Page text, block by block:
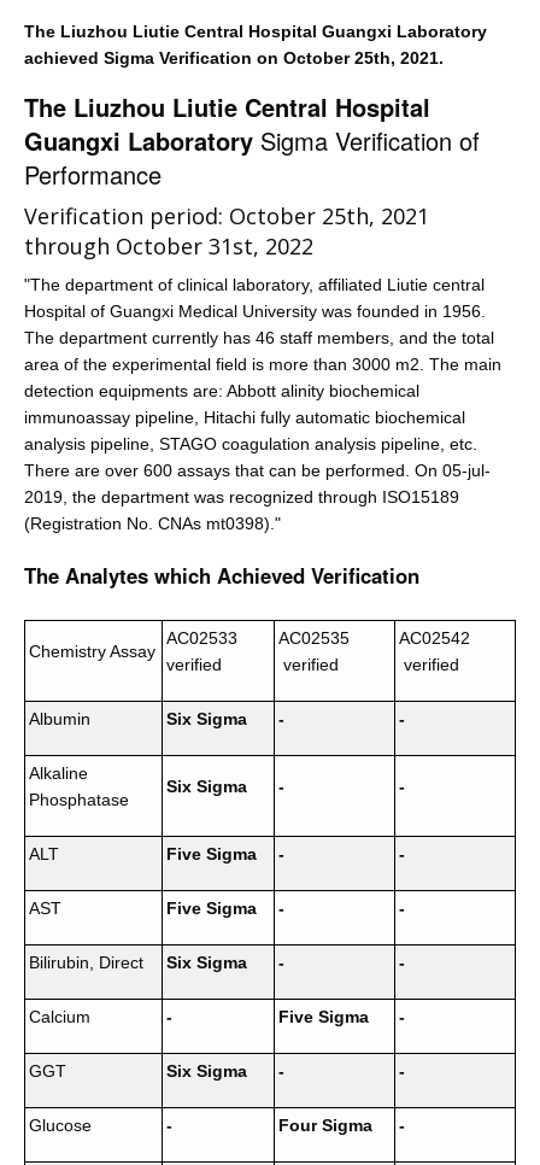
The Liuzhou Liutie Central Hospital Guangxi Laboratory
achieved Sigma Verification on October 25th, 2021.
The Liuzhou Liutie Central Hospital
Guangxi Laboratory Sigma Verification of
Performance
Verification period: October 25th, 2021
through October 31st, 2022
"The department of clinical laboratory, affiliated Liutie central
Hospital of Guangxi Medical University was founded in 1956.
The department currently has 46 staff members, and the total
area of the experimental field is more than 3000 m2. The main
detection equipments are: Abbott alinity biochemical
immunoassay pipeline, Hitachi fully automatic biochemical
analysis pipeline, STAGO coagulation analysis pipeline, etc.
There are over 600 assays that can be performed. On 05-jul-
2019, the department was recognized through ISO15189
(Registration No. CNAs mt0398)."
The Analytes which Achieved Verification
Chemistry Assay
AC02533
verified
AC02535
verified
AC02542
verified
Albumin Six Sigma - -
Alkaline
Phosphatase
Six Sigma - -
ALT Five Sigma - -
AST Five Sigma - -
Bilirubin, Direct Six Sigma - -
Calcium - Five Sigma -
GGT Six Sigma - -
Glucose - Four Sigma -